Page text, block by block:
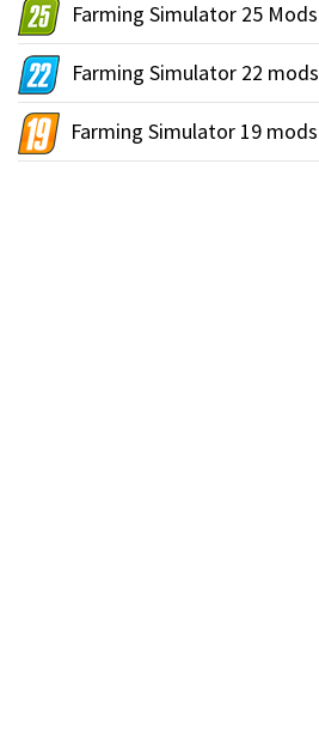
Farming Simulator 25 Mods
Farming Simulator 22 mods
Farming Simulator 19 mods